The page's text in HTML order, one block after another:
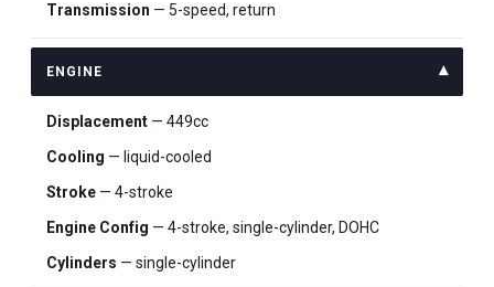
Transmission — 5-speed, return
ENGINE
Displacement — 449cc
Cooling — liquid-cooled
Stroke — 4-stroke
Engine Config — 4-stroke, single-cylinder, DOHC
Cylinders — single-cylinder